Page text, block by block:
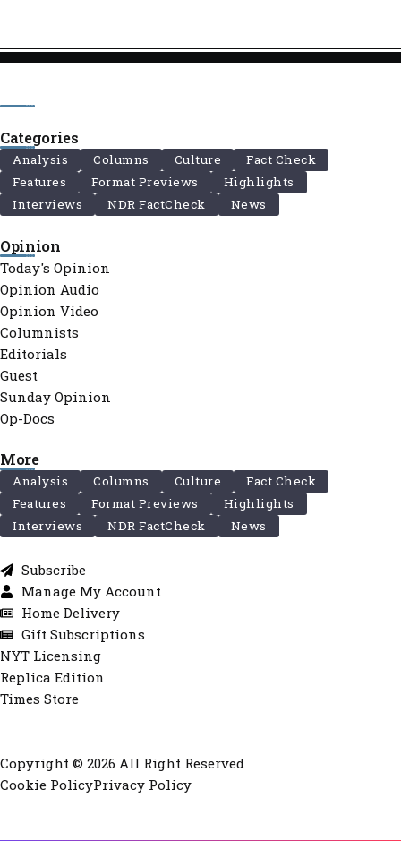
Categories
Analysis Columns Culture
Fact Check
Features
Format Previews
Highlights
Interviews
NDR FactCheck News
Opinion
Today's Opinion
Opinion Audio
Opinion Video
Columnists
Editorials
Guest
Sunday Opinion
Op-Docs
More
Analysis Columns Culture
Fact Check
Features
Format Previews
Highlights
Interviews
NDR FactCheck News
Subscribe
Manage My Account
Home Delivery
Gift Subscriptions
NYT Licensing
Replica Edition
Times Store
Copyright © 2026 All Right Reserved
Cookie PolicyPrivacy Policy